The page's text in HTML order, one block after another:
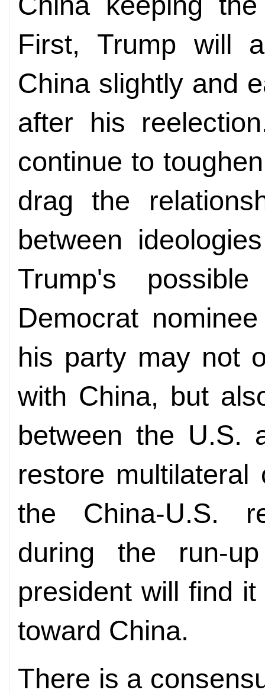
First, Trump will
China slightly and
after his
continue to
drag the
between
Trump's
Democrat
his party may not
with China, but
between the U.S.
restore multilateral
the China-U.S.
during the run-
president will find
toward China.
There is a